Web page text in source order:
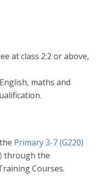
at class 2:2 or above,
maths and
Primary 3-7 (G220)
through the
Courses.